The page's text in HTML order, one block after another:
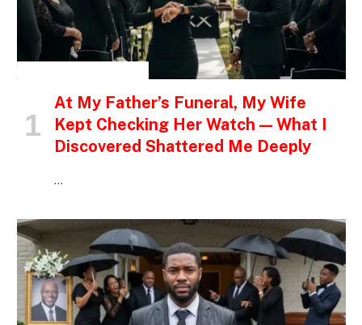
At My Father’s Funeral, My Wife
Kept Checking Her Watch — What I
Discovered Shattered Me Deeply
…